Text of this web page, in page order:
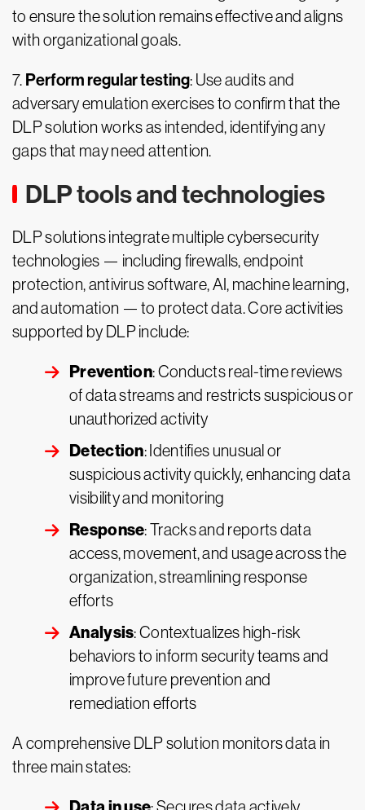
to ensure the solution remains effective and aligns
with organizational goals.
7. Perform regular testing: Use audits and
adversary emulation exercises to confirm that the
DLP solution works as intended, identifying any
gaps that may need attention.
DLP tools and technologies
DLP solutions integrate multiple cybersecurity
technologies — including firewalls, endpoint
protection, antivirus software, AI, machine learning,
and automation — to protect data. Core activities
supported by DLP include:
Prevention: Conducts real-time reviews
of data streams and restricts suspicious or
unauthorized activity
Detection: Identifies unusual or
suspicious activity quickly, enhancing data
visibility and monitoring
Response: Tracks and reports data
access, movement, and usage across the
organization, streamlining response
efforts
Analysis: Contextualizes high-risk
behaviors to inform security teams and
improve future prevention and
remediation efforts
A comprehensive DLP solution monitors data in
three main states: